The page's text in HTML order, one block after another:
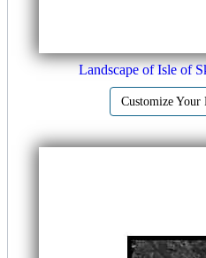
Landscape of Isle of
Customize